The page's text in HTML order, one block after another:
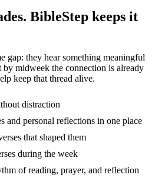
BibleStep keeps it
gap: they hear something meaningful
midweek the connection is already
keep that thread alive.
distraction
and personal reflections in one place
that shaped them
during the week
of reading, prayer, and reflection